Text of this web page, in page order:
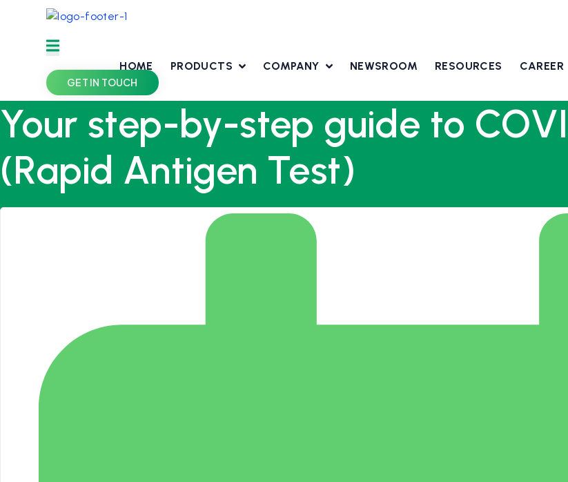
HOME
PRODUCTS COMPANY NEWSROOM RESOURCES CAREER
GET IN TOUCH
Your step-by-step guide to
(Rapid Antigen Test)